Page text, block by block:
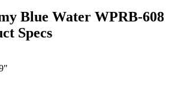
Blue Water WPRB-608
Specs